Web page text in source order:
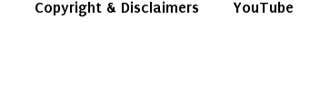
Copyright & Disclaimers YouTube